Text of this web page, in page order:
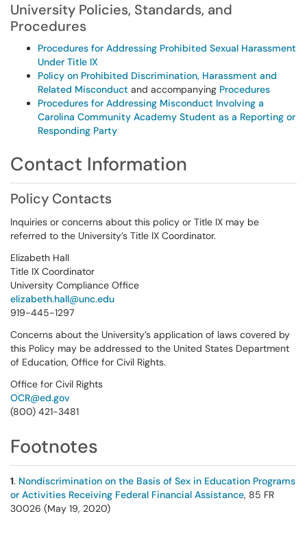
University Policies, Standards, and
Procedures
Procedures for Addressing Prohibited Sexual Harassment
Under Title IX
Policy on Prohibited Discrimination, Harassment and
Related Misconduct and accompanying Procedures
Procedures for Addressing Misconduct Involving a
Carolina Community Academy Student as a Reporting or
Responding Party
Contact Information
Policy Contacts
Inquiries or concerns about this policy or Title IX may be
referred to the University’s Title IX Coordinator.
Elizabeth Hall
Title IX Coordinator
University Compliance Office
elizabeth.hall@unc.edu
919-445-1297
Concerns about the University’s application of laws covered by
this Policy may be addressed to the United States Department
of Education, Office for Civil Rights.
Office for Civil Rights
OCR@ed.gov
(800) 421-3481
Footnotes
1. Nondiscrimination on the Basis of Sex in Education Programs
or Activities Receiving Federal Financial Assistance, 85 FR
30026 (May 19, 2020)